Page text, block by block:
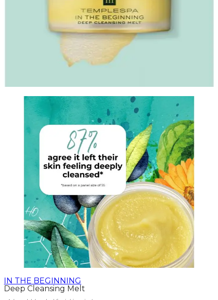
IN THE BEGINNING
Deep Cleansing Melt